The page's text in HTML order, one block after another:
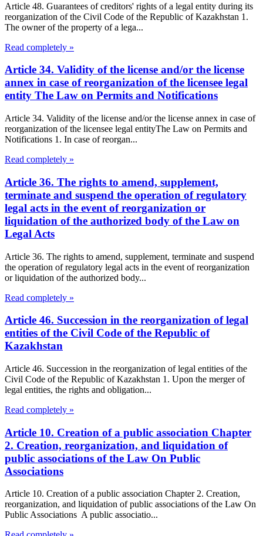
Article 48. Guarantees of creditors' rights of a legal entity during its
reorganization of the Civil Code of the Republic of Kazakhstan 1.
The owner of the property of a lega...
Read completely »
Article 34. Validity of the license and/or the license
annex in case of reorganization of the licensee legal
entity The Law on Permits and Notifications
Article 34. Validity of the license and/or the license annex in case of
reorganization of the licensee legal entityThe Law on Permits and
Notifications 1. In case of reorgan...
Read completely »
Article 36. The rights to amend, supplement,
terminate and suspend the operation of regulatory
legal acts in the event of reorganization or
liquidation of the authorized body of the Law on
Legal Acts
Article 36. The rights to amend, supplement, terminate and suspend
the operation of regulatory legal acts in the event of reorganization
or liquidation of the authorized body...
Read completely »
Article 46. Succession in the reorganization of legal
entities of the Civil Code of the Republic of
Kazakhstan
Article 46. Succession in the reorganization of legal entities of the
Civil Code of the Republic of Kazakhstan 1. Upon the merger of
legal entities, the rights and obligation...
Read completely »
Article 10. Creation of a public association Chapter
2. Creation, reorganization, and liquidation of
public associations of the Law On Public
Associations
Article 10. Creation of a public association Chapter 2. Creation,
reorganization, and liquidation of public associations of the Law On
Public Associations A public associatio...